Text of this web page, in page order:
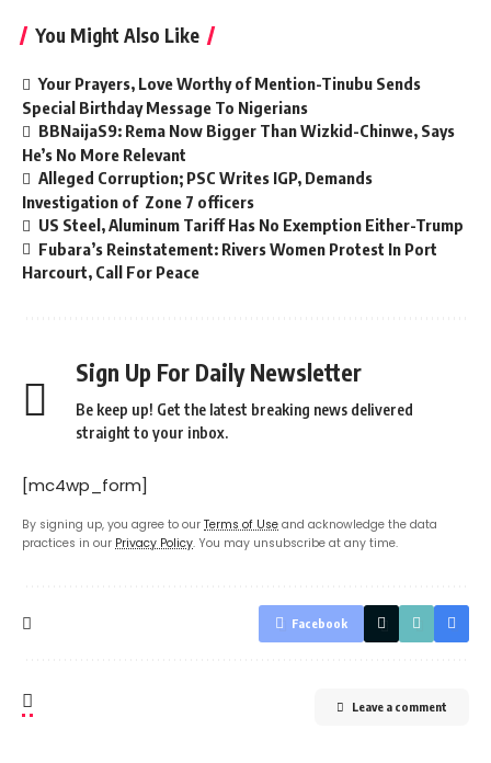
You Might Also Like
Your Prayers, Love Worthy of Mention-Tinubu Sends
Special Birthday Message To Nigerians
BBNaijaS9: Rema Now Bigger Than Wizkid-Chinwe, Says
He’s No More Relevant
Alleged Corruption; PSC Writes IGP, Demands
Investigation of Zone 7 officers
US Steel, Aluminum Tariff Has No Exemption Either-Trump
Fubara’s Reinstatement: Rivers Women Protest In Port
Harcourt, Call For Peace
Sign Up For Daily Newsletter
Be keep up! Get the latest breaking news delivered
straight to your inbox.
[mc4wp_form]
By signing up, you agree to our Terms of Use and acknowledge the data
practices in our Privacy Policy. You may unsubscribe at any time.
Facebook
Leave a comment